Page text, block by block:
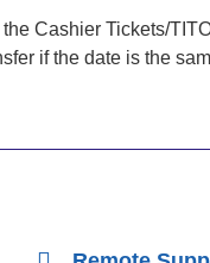
Cashier Tickets/
if the date is the